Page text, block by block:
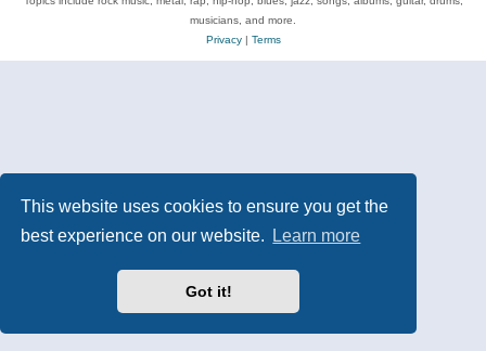
This website uses cookies to ensure you get the
best experience on our website.
Learn more
Got it!
musicians, and more.
Privacy| Terms